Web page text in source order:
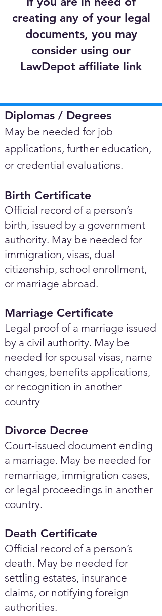
creating any of your legal
documents, you may
consider using our
LawDepot affiliate link
Diplomas / Degrees​
May be needed for job
applications, further education,
or credential evaluations.
Birth Certificate
Official record of a person’s
birth, issued by a government
authority. May be needed for
immigration, visas, dual
citizenship, school enrollment,
or marriage abroad.
Marriage Certificate
Legal proof of a marriage issued
by a civil authority. May be
needed for spousal visas, name
changes, benefits applications,
or recognition in another
country
Divorce Decree
Court-issued document ending
a marriage. May be needed for
remarriage, immigration cases,
or legal proceedings in another
country.
Death Certificate
Official record of a person’s
death. May be needed for
settling estates, insurance
claims, or notifying foreign
authorities.